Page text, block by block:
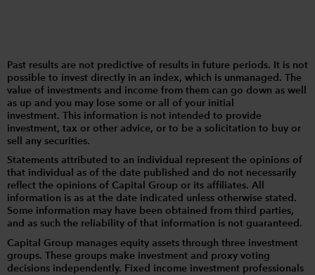
Past results are not predictive of results in future periods. It is not
possible to invest directly in an index, which is unmanaged. The
value of investments and income from them can go down as well
as up and you may lose some or all of your initial
investment. This information is not intended to provide
investment, tax or other advice, or to be a solicitation to buy or
sell any securities.
Statements attributed to an individual represent the opinions of
that individual as of the date published and do not necessarily
reflect the opinions of Capital Group or its affiliates. All
information is as at the date indicated unless otherwise stated.
Some information may have been obtained from third parties,
and as such the reliability of that information is not guaranteed.
Capital Group manages equity assets through three investment
groups. These groups make investment and proxy voting
decisions independently. Fixed income investment professionals